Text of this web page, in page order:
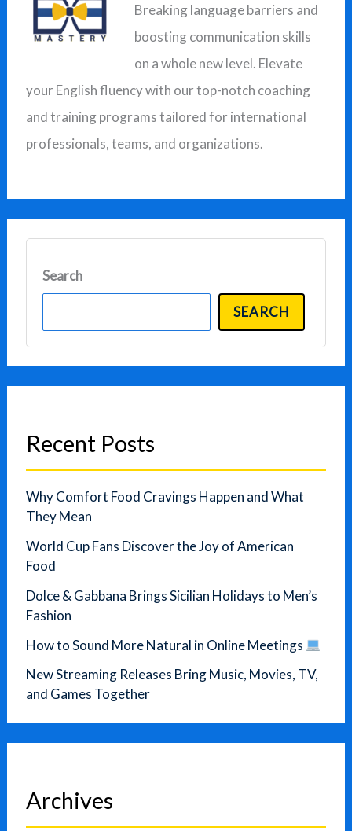
r
:
Breaking language barriers and
boosting communication skills
on a whole new level. Elevate
your English fluency with our top-notch coaching
and training programs tailored for international
professionals, teams, and organizations.
Search
SEARCH
Recent Posts
Why Comfort Food Cravings Happen and What
They Mean
World Cup Fans Discover the Joy of American
Food
Dolce & Gabbana Brings Sicilian Holidays to Men’s
Fashion
How to Sound More Natural in Online Meetings
New Streaming Releases Bring Music, Movies, TV,
and Games Together
Archives